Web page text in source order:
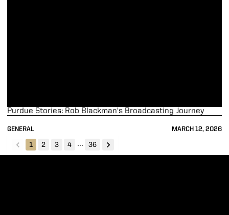
GENERAL MARCH 12, 2026
Purdue Stories: Rob Blackman's Broadcasting Journey
back
1 2 3 4 ... 36
forward